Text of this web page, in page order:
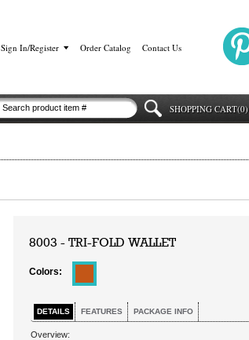
Sign In/Register Order Catalog Contact Us
SHOPPING CART(0)
8003 - TRI-FOLD WALLET
Colors:
DETAILS FEATURES PACKAGE INFO
Overview: